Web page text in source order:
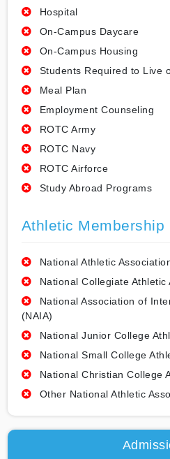
Hospital
On-Campus Daycare
On-Campus Housing
Students Required to Live
Meal Plan
Employment Counseling
ROTC Army
ROTC Navy
ROTC Airforce
Study Abroad Programs
Athletic Membership
National Athletic
National Collegiate Athletic
National Association of
(NAIA)
National Junior College
National Small College
National Christian College
Other National Athletic